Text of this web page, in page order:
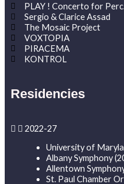
PLAY ! Concerto for
Sergio & Clarice Assad
The Mosaic Project
VOXTOPIA
PIRACEMA
KONTROL
Residencies
2022-27
University of
Albany Symphony
Allentown
St. Paul Chamber